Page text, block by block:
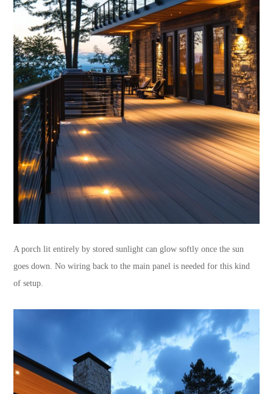
A porch lit entirely by stored sunlight can glow softly once the sun
goes down. No wiring back to the main panel is needed for this kind
of setup.